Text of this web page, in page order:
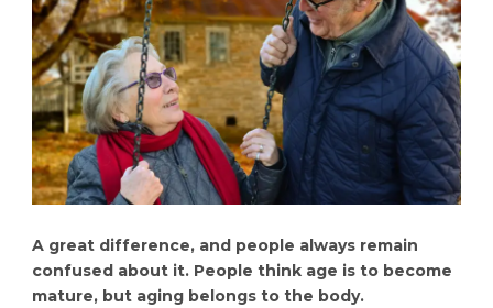
A great difference, and people always remain
confused about it. People think age is to become
mature, but aging belongs to the body.